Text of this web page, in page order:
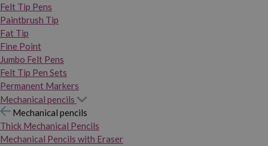
Felt Tip Pens
Paintbrush Tip
Fat Tip
Fine Point
Jumbo Felt Pens
Felt Tip Pen Sets
Permanent Markers
Mechanical pencils
Mechanical pencils
Thick Mechanical Pencils
Mechanical Pencils with Eraser